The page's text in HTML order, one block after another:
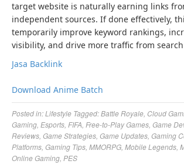
target website is naturally earning links
independent sources. If done effectively,
temporarily improve keyword rankings,
visibility, and drive more traffic from
Jasa Backlink
Download Anime Batch
Posted in:Lifestyle Tagged:Battle Royale Cloud
Gaming Esports FIFA Free-to-Play Games Game
Reviews Game Strategies Game Updates Gaming
Platforms Gaming Tips MMORPG Mobile Legends
Online Gaming PES